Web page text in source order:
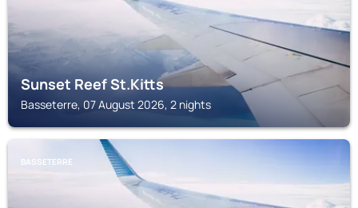
Sunset Reef St.Kitts
Basseterre, 07 August 2026, 2 nights
BASSETERRE